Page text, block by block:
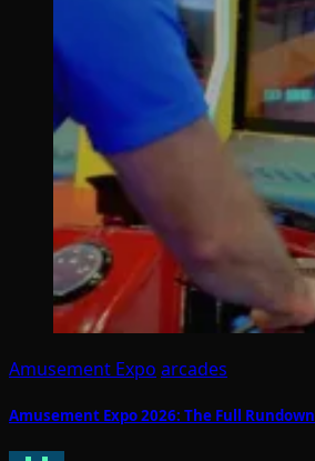
Amusement Expo arcades
Amusement Expo 2026: The Full Rundown